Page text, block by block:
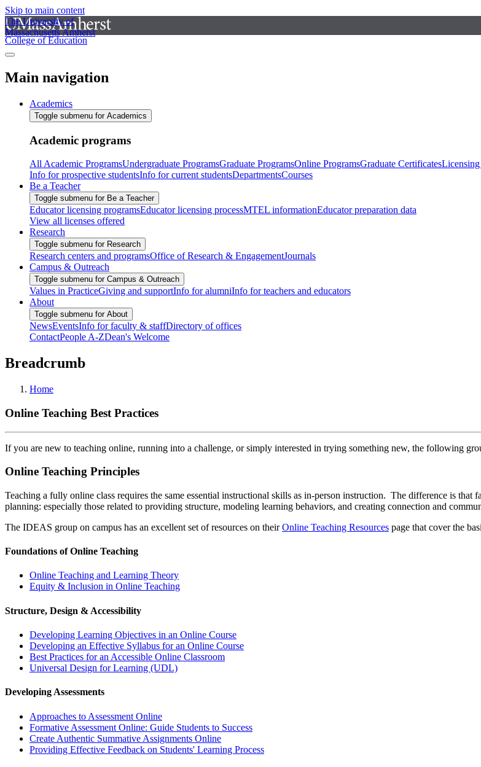
Skip to main content
The University of
Massachusetts Amherst
College of Education
Main navigation
Academics
Toggle submenu for Academics
Academic programs
All Academic ProgramsUndergraduate ProgramsGraduate ProgramsOnline ProgramsGraduate Certificates
Info for prospective studentsInfo for current studentsDepartmentsCourses
Be a Teacher
Toggle submenu for Be a Teacher
Educator licensing programsEducator licensing processMTEL informationEducator preparation data
View all licenses offered
Research
Toggle submenu for Research
Research centers and programsOffice of Research & EngagementJournals
Campus & Outreach
Toggle submenu for Campus & Outreach
Values in PracticeGiving and supportInfo for alumniInfo for teachers and educators
About
Toggle submenu for About
NewsEventsInfo for faculty & staffDirectory of offices
ContactPeople A-ZDean's Welcome
Breadcrumb
Home
Online Teaching Best Practices
If you are new to teaching online, running into a challenge, or simply interested in trying something new, the following
Online Teaching Principles
Teaching a fully online class requires the same essential instructional skills as in-person instruction. The difference is that
planning: especially those related to providing structure, modeling learning behaviors, and creating connection and
The IDEAS group on campus has an excellent set of resources on theirOnline Teaching Resources page that cover the
Foundations of Online Teaching
Online Teaching and Learning Theory
Equity & Inclusion in Online Teaching
Structure, Design & Accessibility
Developing Learning Objectives in an Online Course
Developing an Effective Syllabus for an Online Course
Best Practices for an Accessible Online Classroom
Universal Design for Learning (UDL)
Developing Assessments
Approaches to Assessment Online
Formative Assessment Online: Guide Students to Success
Create Authentic Summative Assignments Online
Providing Effective Feedback on Students' Learning Process